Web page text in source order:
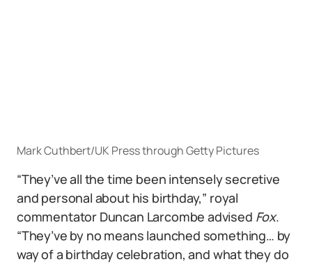
Mark Cuthbert/UK Press through Getty Pictures
“They’ve all the time been intensely secretive
and personal about his birthday,” royal
commentator Duncan Larcombe advised Fox.
“They’ve by no means launched something… by
way of a birthday celebration, and what they do